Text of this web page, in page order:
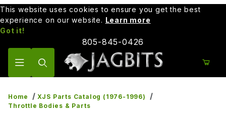
This website uses cookies to ensure you get the best
experience on our website. Learn more
Got it!
805-845-0426
Home
XJS Parts Catalog (1976-1996)
Throttle Bodies & Parts